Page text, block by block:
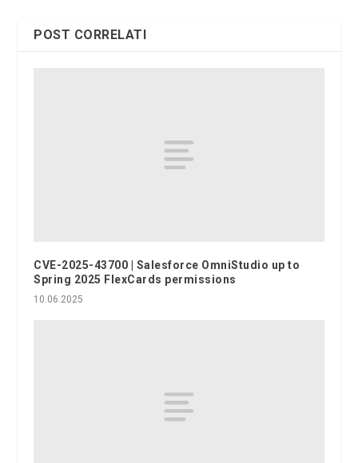
POST CORRELATI
CVE-2025-43700 | Salesforce OmniStudio up to
Spring 2025 FlexCards permissions
10.06.2025